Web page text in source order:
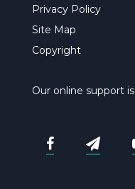
Privacy Policy
Site Map
Copyright
Our online support